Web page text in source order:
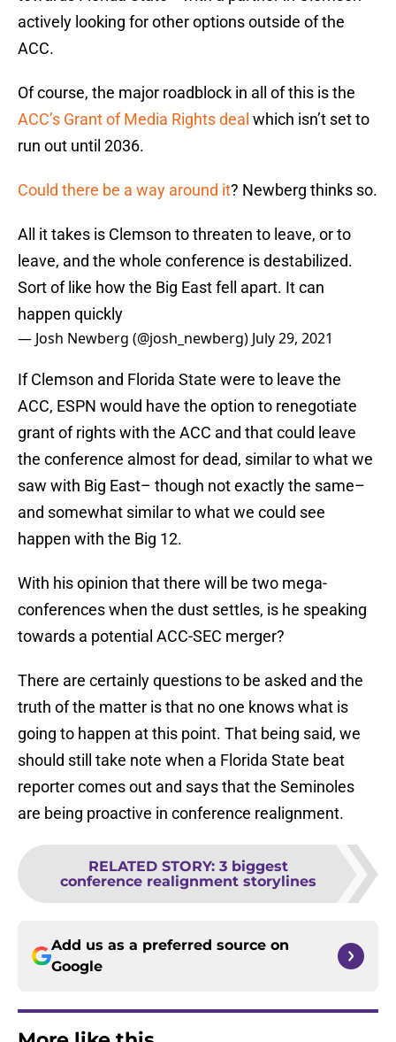
actively looking for other options outside of the
ACC.
Of course, the major roadblock in all of this is the
ACC’s Grant of Media Rights deal which isn’t set to
run out until 2036.
Could there be a way around it? Newberg thinks so.
All it takes is Clemson to threaten to leave, or to
leave, and the whole conference is destabilized.
Sort of like how the Big East fell apart. It can
happen quickly
— Josh Newberg (@josh_newberg) July 29, 2021
If Clemson and Florida State were to leave the
ACC, ESPN would have the option to renegotiate
grant of rights with the ACC and that could leave
the conference almost for dead, similar to what we
saw with Big East– though not exactly the same–
and somewhat similar to what we could see
happen with the Big 12.
With his opinion that there will be two mega-
conferences when the dust settles, is he speaking
towards a potential ACC-SEC merger?
There are certainly questions to be asked and the
truth of the matter is that no one knows what is
going to happen at this point. That being said, we
should still take note when a Florida State beat
reporter comes out and says that the Seminoles
are being proactive in conference realignment.
RELATED STORY: 3 biggest
conference realignment storylines
Add us as a preferred source on
Google